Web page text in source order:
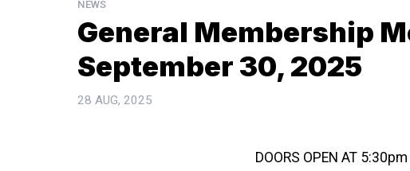
NEWS
General Membership
September 30, 2025
28 AUG, 2025
DOORS OPEN AT 5:30pm